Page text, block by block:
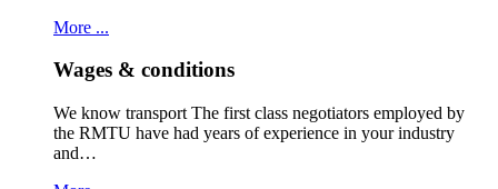
More ...
Wages & conditions
We know transport The first class negotiators employed by
the RMTU have had years of experience in your industry
and…